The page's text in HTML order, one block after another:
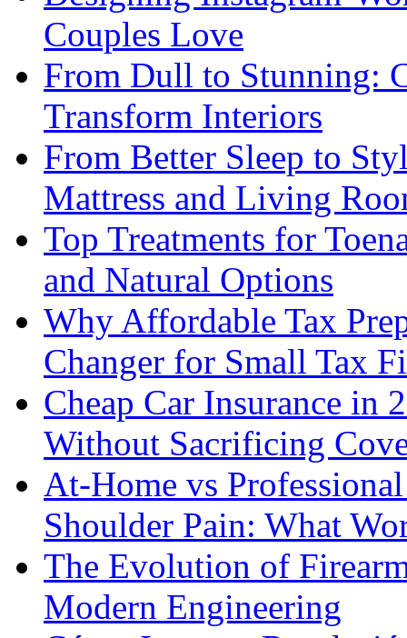
Couples Love
From Dull to Stunning:
Transform Interiors
From Better Sleep to
Mattress and Living
Top Treatments for
and Natural Options
Why Affordable Tax
Changer for Small Tax
Cheap Car Insurance in
Without Sacrificing
At-Home vs
Shoulder Pain: What
The Evolution of
Modern Engineering